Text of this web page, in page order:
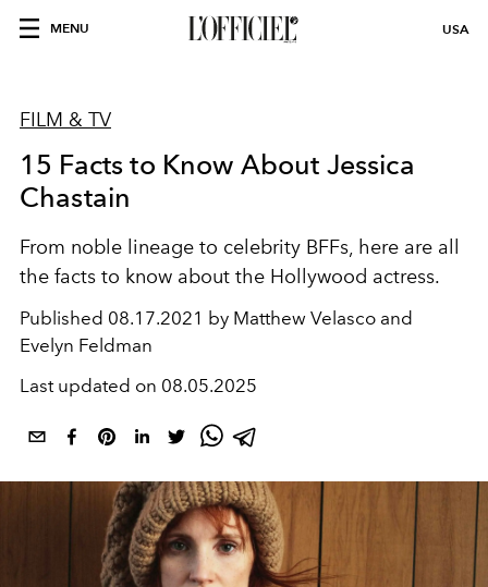
MENU USA
FILM & TV
15 Facts to Know About Jessica
Chastain
From noble lineage to celebrity BFFs, here are all
the facts to know about the Hollywood actress.
Published 08.17.2021 by Matthew Velasco and
Evelyn Feldman
Last updated on 08.05.2025